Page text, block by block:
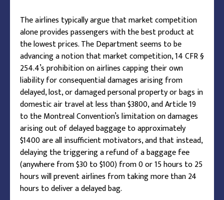
The airlines typically argue that market competition
alone provides passengers with the best product at
the lowest prices. The Department seems to be
advancing a notion that market competition, 14 CFR §
254.4’s prohibition on airlines capping their own
liability for consequential damages arising from
delayed, lost, or damaged personal property or bags in
domestic air travel at less than $3800, and Article 19
to the Montreal Convention’s limitation on damages
arising out of delayed baggage to approximately
$1400 are all insufficient motivators, and that instead,
delaying the triggering a refund of a baggage fee
(anywhere from $30 to $100) from 0 or 15 hours to 25
hours will prevent airlines from taking more than 24
hours to deliver a delayed bag.